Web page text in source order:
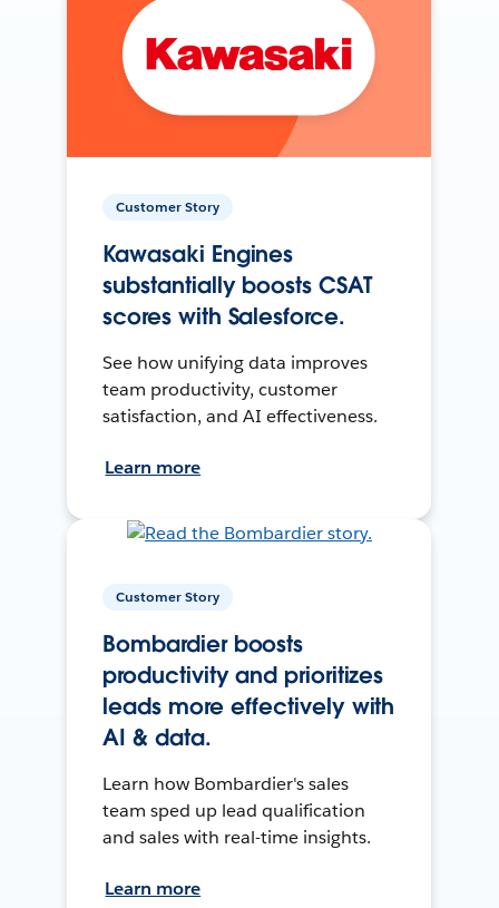
Customer Story
Kawasaki Engines
substantially boosts CSAT
scores with Salesforce.
See how unifying data improves
team productivity, customer
satisfaction, and AI effectiveness.
Learn more
Customer Story
Bombardier boosts
productivity and prioritizes
leads more effectively with
AI & data.
Learn how Bombardier's sales
team sped up lead qualification
and sales with real-time insights.
Learn more